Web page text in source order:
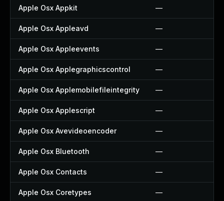
Apple Osx Appkit —
Apple Osx Appleavd —
Apple Osx Appleevents —
Apple Osx Applegraphicscontrol —
Apple Osx Applemobilefileintegrity —
Apple Osx Applescript —
Apple Osx Avevideoencoder —
Apple Osx Bluetooth —
Apple Osx Contacts —
Apple Osx Coretypes —